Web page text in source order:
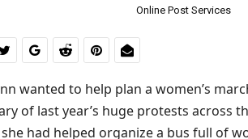
Online Post Services
wanted to help plan a women’s
of last year’s huge protests across
had helped organize a bus full of